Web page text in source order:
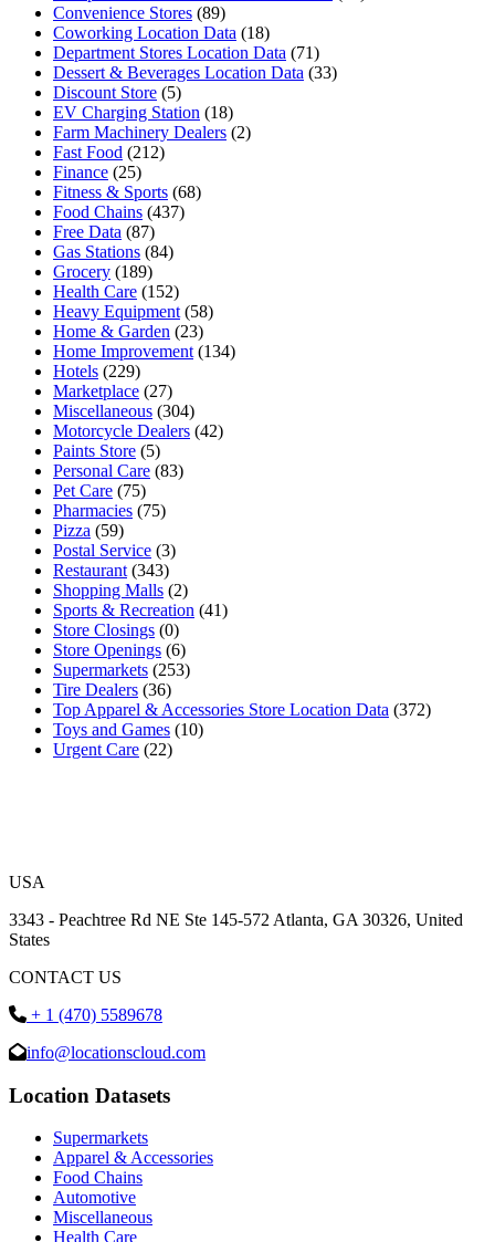
Convenience Stores (89)
Coworking Location Data (18)
Department Stores Location Data (71)
Dessert & Beverages Location Data (33)
Discount Store (5)
EV Charging Station (18)
Farm Machinery Dealers (2)
Fast Food (212)
Finance (25)
Fitness & Sports (68)
Food Chains (437)
Free Data (87)
Gas Stations (84)
Grocery (189)
Health Care (152)
Heavy Equipment (58)
Home & Garden (23)
Home Improvement (134)
Hotels (229)
Marketplace (27)
Miscellaneous (304)
Motorcycle Dealers (42)
Paints Store (5)
Personal Care (83)
Pet Care (75)
Pharmacies (75)
Pizza (59)
Postal Service (3)
Restaurant (343)
Shopping Malls (2)
Sports & Recreation (41)
Store Closings (0)
Store Openings (6)
Supermarkets (253)
Tire Dealers (36)
Top Apparel & Accessories Store Location Data (372)
Toys and Games (10)
Urgent Care (22)
USA
3343 - Peachtree Rd NE Ste 145-572 Atlanta, GA 30326, United
States
CONTACT US
+ 1 (470) 5589678
info@locationscloud.com
Location Datasets
Supermarkets
Apparel & Accessories
Food Chains
Automotive
Miscellaneous
Health Care